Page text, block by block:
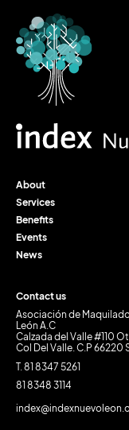
About
Services
Benefits
Events
News
Contact us
Asociación de
León A.C
Calzada del Valle #110
Col Del Valle. C.P 66220
T. 81 8347 5261
81 8348 3114